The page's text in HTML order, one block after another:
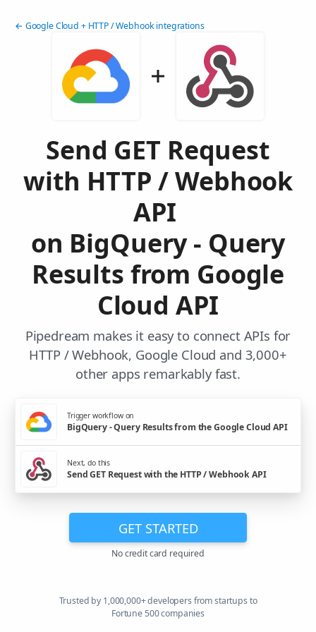
← Google Cloud + HTTP / Webhook integrations
Send GET Request
with HTTP / Webhook
API
on BigQuery - Query
Results from Google
Cloud API
Pipedream makes it easy to connect APIs for
HTTP / Webhook, Google Cloud and 3,000+
other apps remarkably fast.
Trigger workflow on
BigQuery - Query Results from the Google Cloud API
Next, do this
Send GET Request with the HTTP / Webhook API
GET STARTED
No credit card required
Trusted by 1,000,000+ developers from startups to
Fortune 500 companies